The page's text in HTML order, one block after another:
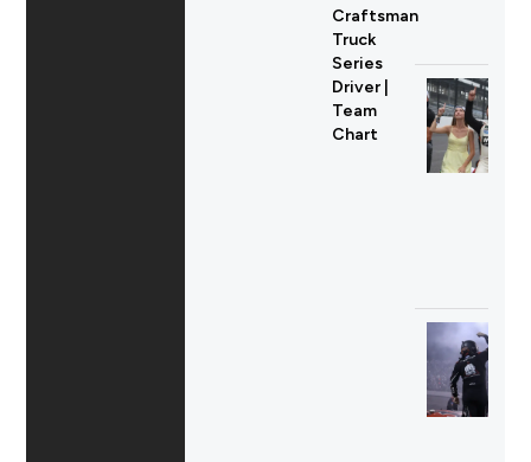
Craftsman
Truck
Series
Driver |
Team
Chart